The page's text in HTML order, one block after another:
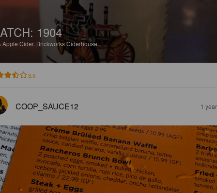
1904
Apple Cider. Brickworks Ciderhouse.
3.5
COOP_SAUCE12 1